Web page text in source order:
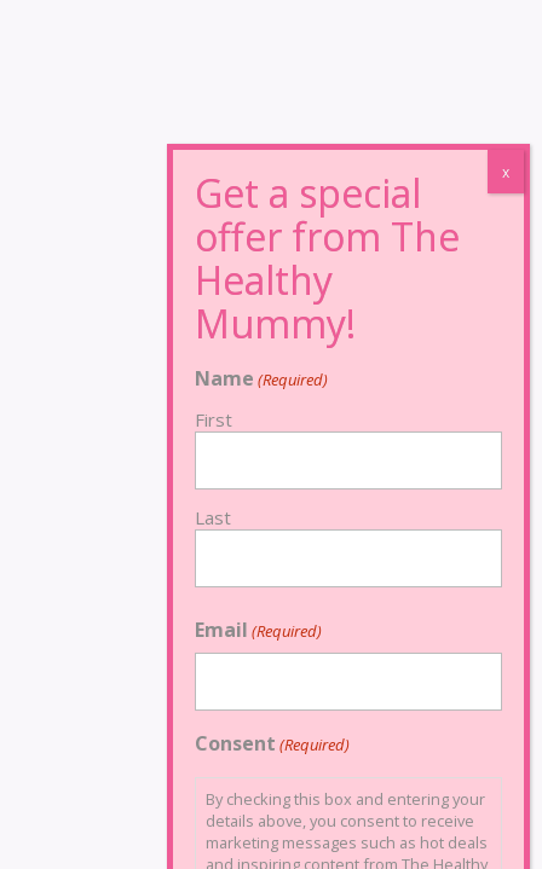
Name (Required)
First
Last
Email (Required)
Consent (Required)
By checking this box and entering your
details above, you consent to receive
marketing messages such as hot deals
and inspiring content from The Healthy